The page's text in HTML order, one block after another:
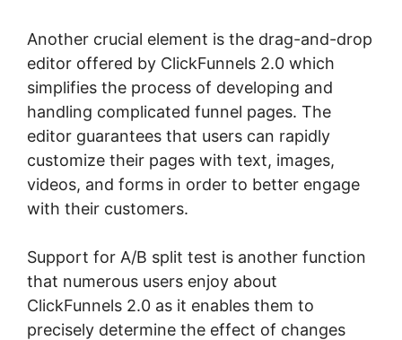
Another crucial element is the drag-and-drop
editor offered by ClickFunnels 2.0 which
simplifies the process of developing and
handling complicated funnel pages. The
editor guarantees that users can rapidly
customize their pages with text, images,
videos, and forms in order to better engage
with their customers.
Support for A/B split test is another function
that numerous users enjoy about
ClickFunnels 2.0 as it enables them to
precisely determine the effect of changes